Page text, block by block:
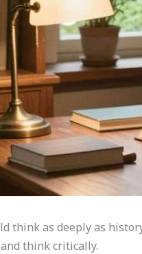
think as deeply as
think critically.